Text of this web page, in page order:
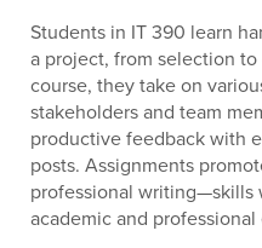
Students in IT 390 learn
a project, from selection
course, they take on
stakeholders and team
productive feedback with
posts. Assignments
professional writing—skills
academic and